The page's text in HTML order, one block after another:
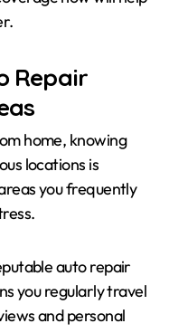
Repair
home, knowing
locations is
you frequently
auto repair
you regularly travel
and personal